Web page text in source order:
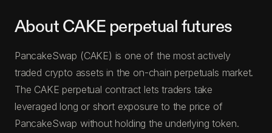
About CAKE perpetual futures
PancakeSwap (CAKE) is one of the most actively
traded crypto assets in the on-chain perpetuals market.
The CAKE perpetual contract lets traders take
leveraged long or short exposure to the price of
PancakeSwap without holding the underlying token.